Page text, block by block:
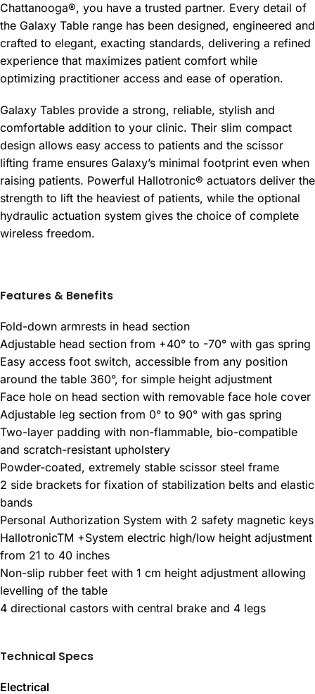
Chattanooga®, you have a trusted partner. Every detail of
the Galaxy Table range has been designed, engineered and
crafted to elegant, exacting standards, delivering a refined
experience that maximizes patient comfort while
optimizing practitioner access and ease of operation.
Galaxy Tables provide a strong, reliable, stylish and
comfortable addition to your clinic. Their slim compact
design allows easy access to patients and the scissor
lifting frame ensures Galaxy’s minimal footprint even when
raising patients. Powerful Hallotronic® actuators deliver the
strength to lift the heaviest of patients, while the optional
hydraulic actuation system gives the choice of complete
wireless freedom.
Features & Benefits
Fold-down armrests in head section
Adjustable head section from +40° to -70° with gas spring
Easy access foot switch, accessible from any position
around the table 360°, for simple height adjustment
Face hole on head section with removable face hole cover
Adjustable leg section from 0° to 90° with gas spring
Two-layer padding with non-flammable, bio-compatible
and scratch-resistant upholstery
Powder-coated, extremely stable scissor steel frame
2 side brackets for fixation of stabilization belts and elastic
bands
Personal Authorization System with 2 safety magnetic keys
HallotronicTM +System electric high/low height adjustment
from 21 to 40 inches
Non-slip rubber feet with 1 cm height adjustment allowing
levelling of the table
4 directional castors with central brake and 4 legs
Technical Specs
Electrical